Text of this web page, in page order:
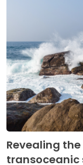
Revealing
transoceanic